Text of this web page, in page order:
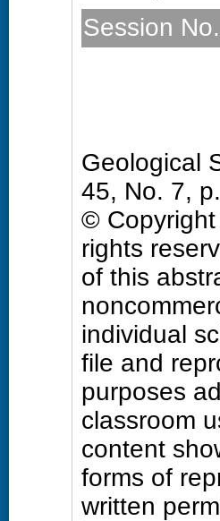
Session
Geological
45, No. 7,
© Copyright
rights
of this
individual
file and
purposes
classroom
content
forms of
written